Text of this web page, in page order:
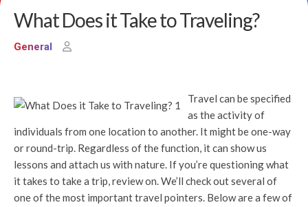
What Does it Take to Traveling?
General
Travel can be specified
as the activity of
individuals from one location to another. It might be one-way
or round-trip. Regardless of the function, it can show us
lessons and attach us with nature. If you’re questioning what
it takes to take a trip, review on. We’ll check out several of
one of the most important travel pointers. Below are a few of